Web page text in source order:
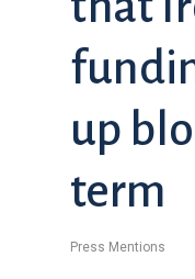
up
term
Press Mentions